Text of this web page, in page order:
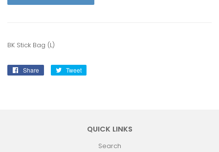
BK Stick Bag (L)
Share
Share
Tweet
QUICK LINKS
Search